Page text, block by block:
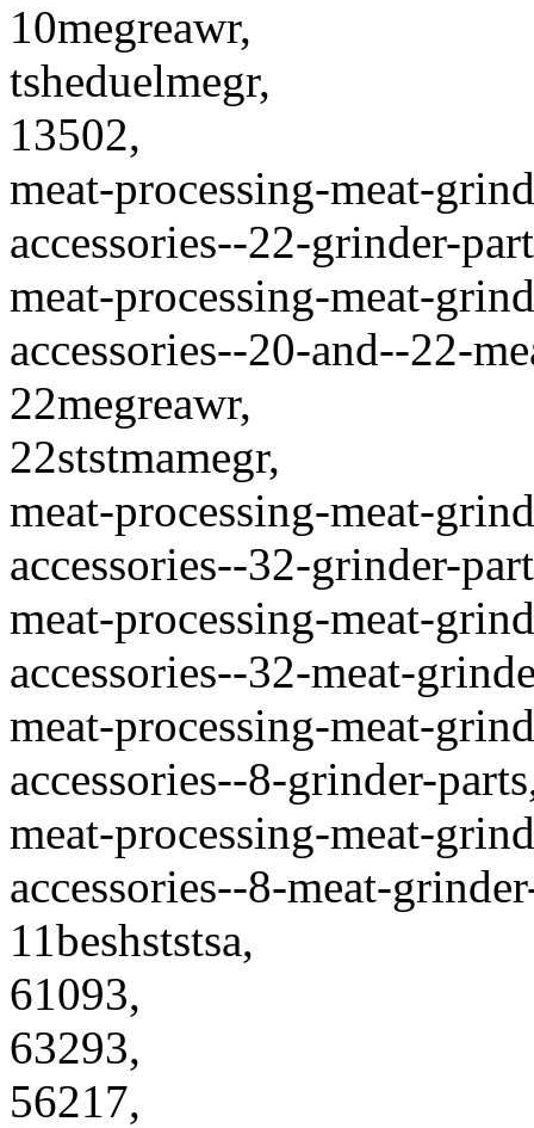
10megreawr,
tsheduelmegr,
13502,
meat-processing-meat-
accessories--22-grinder-
meat-processing-meat-
accessories--20-and--22-
22megreawr,
22ststmamegr,
meat-processing-meat-
accessories--32-grinder-
meat-processing-meat-
accessories--32-meat-
meat-processing-meat-
accessories--8-grinder-
meat-processing-meat-
accessories--8-meat-
11beshststsa,
61093,
63293,
56217,